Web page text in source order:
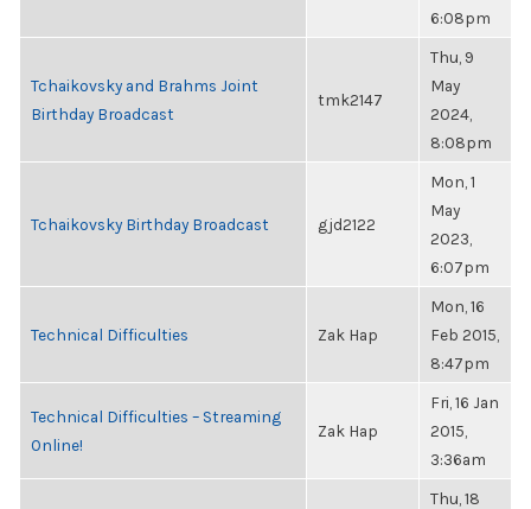
6:08pm
Tchaikovsky and Brahms Joint
Birthday Broadcast
tmk2147
Thu, 9
May
2024,
8:08pm
Tchaikovsky Birthday Broadcast gjd2122
Mon, 1
May
2023,
6:07pm
Technical Difficulties Zak Hap
Mon, 16
Feb 2015,
8:47pm
Technical Difficulties – Streaming
Online!
Zak Hap
Fri, 16 Jan
2015,
3:36am
Thu, 18